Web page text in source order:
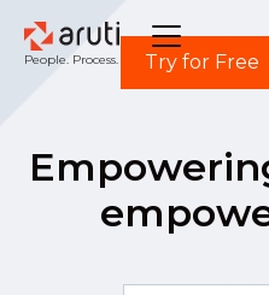
People. Process. Power.Try for Free